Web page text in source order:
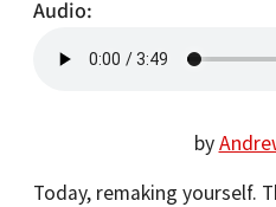
Audio
by
Today, remaking yourself.